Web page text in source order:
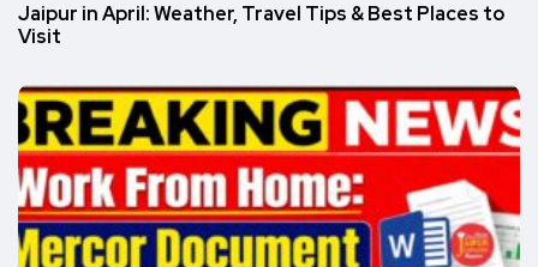
Jaipur in April: Weather, Travel Tips & Best Places to
Visit